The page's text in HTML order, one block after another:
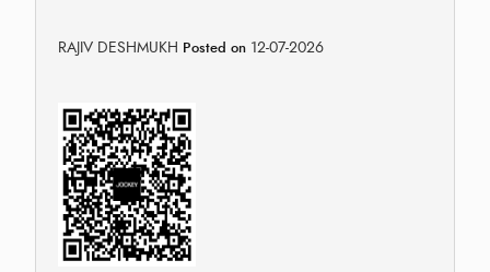
RAJIV DESHMUKH Posted on 12-07-2026